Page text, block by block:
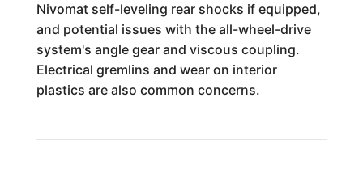
Nivomat self-leveling rear shocks if equipped,
and potential issues with the all-wheel-drive
system's angle gear and viscous coupling.
Electrical gremlins and wear on interior
plastics are also common concerns.